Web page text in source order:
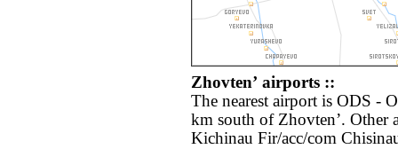
Zhovtenʼ airports ::
The nearest airport is ODS -
km south of Zhovtenʼ. Other
Kichinau Fir/acc/com